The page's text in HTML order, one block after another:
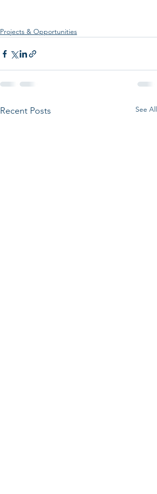
Projects & Opportunities
Recent Posts See All